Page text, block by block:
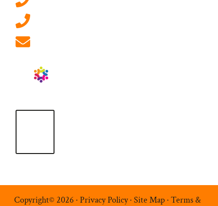
Copyright© 2026 · Privacy Policy· Site Map· Terms &